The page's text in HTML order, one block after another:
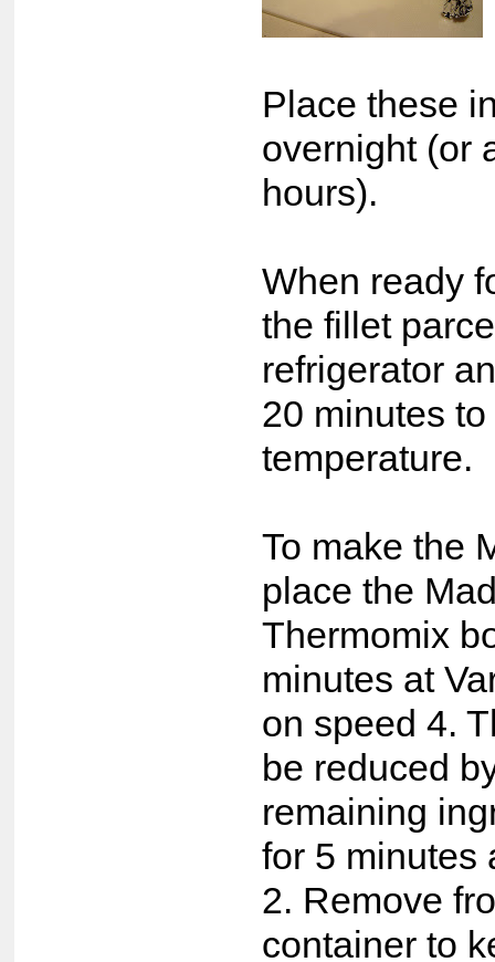
Place these
overnight (or
hours).
When ready
the fillet
refrigerator
20 minutes
temperature.
To make the
place the
Thermomix
minutes at
on speed 4.
be reduced
remaining
for 5 minutes
2. Remove
container to